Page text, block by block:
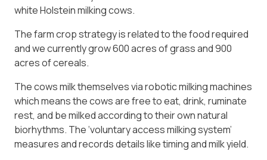
white Holstein milking cows.
The farm crop strategy is related to the food required
and we currently grow 600 acres of grass and 900
acres of cereals.
The cows milk themselves via robotic milking machines
which means the cows are free to eat, drink, ruminate
rest, and be milked according to their own natural
biorhythms. The ‘voluntary access milking system’
measures and records details like timing and milk yield.